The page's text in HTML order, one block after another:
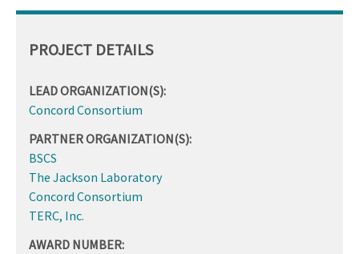
PROJECT DETAILS
LEAD ORGANIZATION(S):
Concord Consortium
PARTNER ORGANIZATION(S):
BSCS
The Jackson Laboratory
Concord Consortium
TERC, Inc.
AWARD NUMBER: